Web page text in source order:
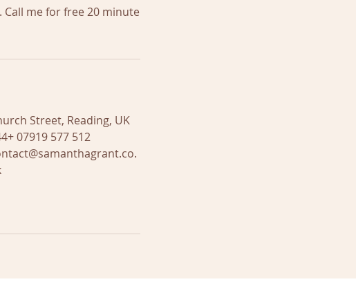
Call me for free 20 minute
Street, Reading, UK
07919 577 512